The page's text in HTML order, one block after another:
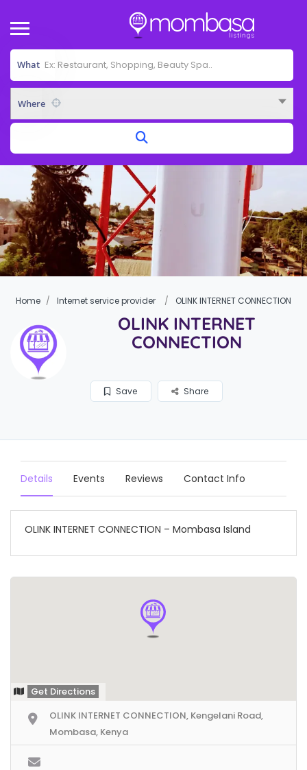
What
Where
Home Internet service provider OLINK INTERNET CONNECTION
OLINK INTERNET
CONNECTION
Save Share
Details Events Reviews Contact Info
OLINK INTERNET CONNECTION – Mombasa Island
Get Directions
OLINK INTERNET CONNECTION, Kengelani Road,
Mombasa, Kenya